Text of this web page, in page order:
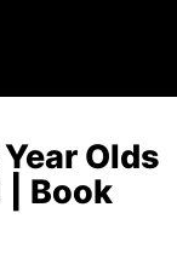
Olds
| Book